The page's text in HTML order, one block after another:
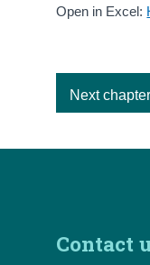
Open in Excel:
Next
Contact